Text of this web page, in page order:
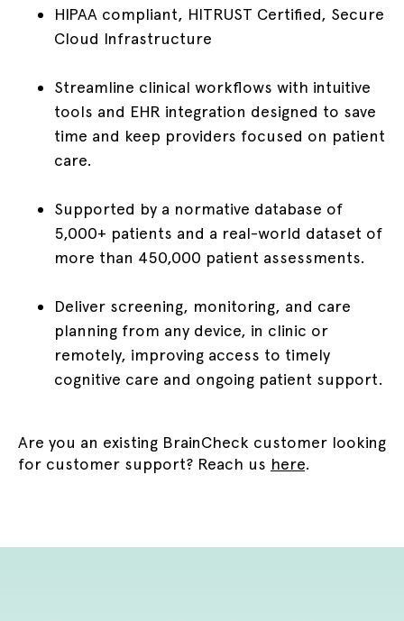
HIPAA compliant, HITRUST Certified, Secure
Cloud Infrastructure
Streamline clinical workflows with intuitive
tools and EHR integration designed to save
time and keep providers focused on patient
care.
Supported by a normative database of
5,000+ patients and a real-world dataset of
more than 450,000 patient assessments.
Deliver screening, monitoring, and care
planning from any device, in clinic or
remotely, improving access to timely
cognitive care and ongoing patient support.
Are you an existing BrainCheck customer looking
for customer support? Reach us here.